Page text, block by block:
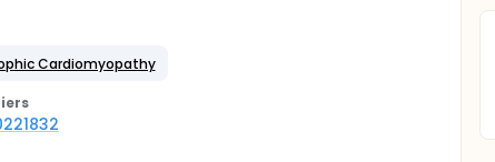
Cardiomyopathy
s